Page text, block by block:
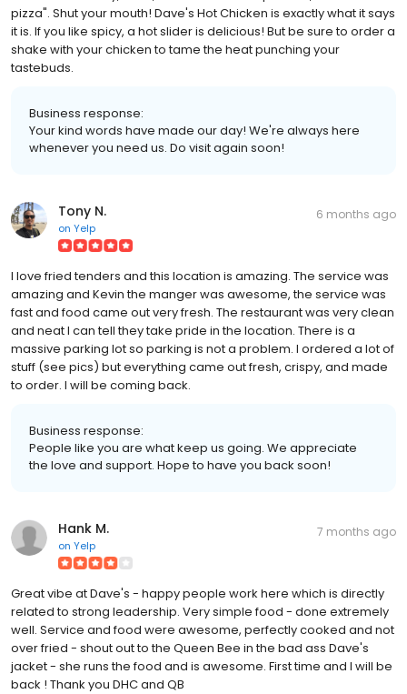
pizza". Shut your mouth! Dave's Hot Chicken is exactly what it says
it is. If you like spicy, a hot slider is delicious! But be sure to order a
shake with your chicken to tame the heat punching your
tastebuds.
Business response:
Your kind words have made our day! We're always here
whenever you need us. Do visit again soon!
Tony N.
on Yelp
6 months ago
I love fried tenders and this location is amazing. The service was
amazing and Kevin the manger was awesome, the service was
fast and food came out very fresh. The restaurant was very clean
and neat I can tell they take pride in the location. There is a
massive parking lot so parking is not a problem. I ordered a lot of
stuff (see pics) but everything came out fresh, crispy, and made
to order. I will be coming back.
Business response:
People like you are what keep us going. We appreciate
the love and support. Hope to have you back soon!
Hank M.
on Yelp
7 months ago
Great vibe at Dave's - happy people work here which is directly
related to strong leadership. Very simple food - done extremely
well. Service and food were awesome, perfectly cooked and not
over fried - shout out to the Queen Bee in the bad ass Dave's
jacket - she runs the food and is awesome. First time and I will be
back ! Thank you DHC and QB